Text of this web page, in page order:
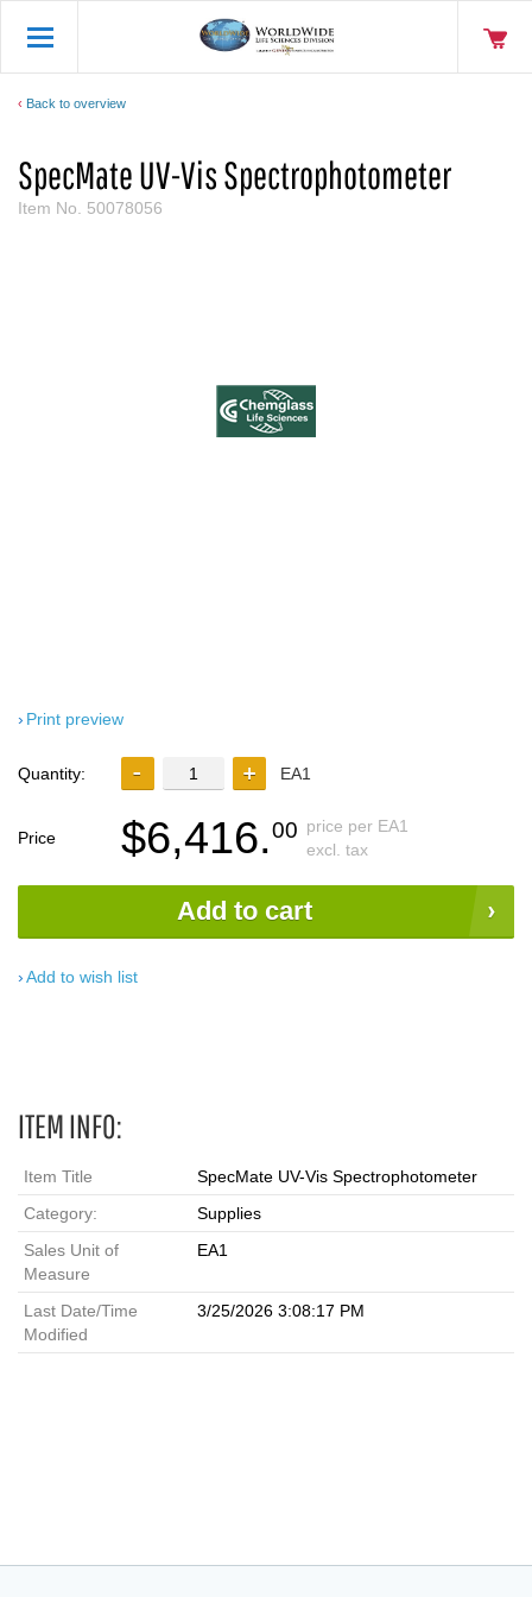
Back to overview
SpecMate UV-Vis Spectrophotometer
Item No. 50078056
Print preview
Quantity: EA1
Price $6,416.00 price per EA1
excl. tax
Add to cart
Add to wish list
ITEM INFO:
Item Title
SpecMate UV-Vis Spectrophotometer
Category:
Supplies
Sales Unit of
Measure
EA1
Last Date/Time
Modified
3/25/2026 3:08:17 PM